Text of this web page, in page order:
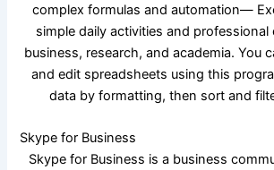
complex formulas and automation—
simple daily activities and professional
business, research, and academia. You
and edit spreadsheets using this
data by formatting, then sort and
Skype for Business
Skype for Business is a business